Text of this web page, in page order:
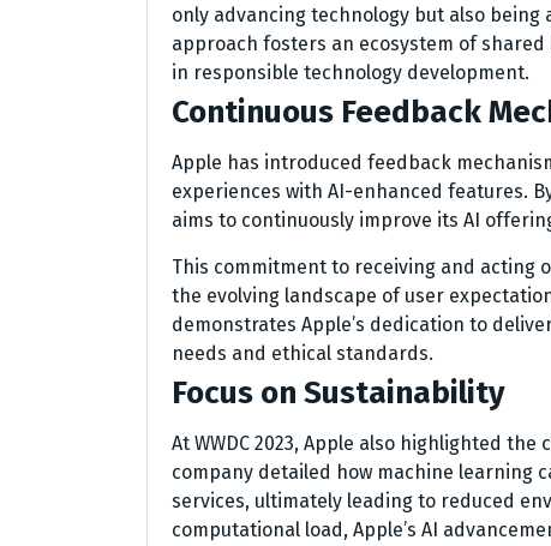
only advancing technology but also
approach fosters an ecosystem of
in responsible technology development.
Continuous Feedback
Apple has introduced feedback
experiences with AI-enhanced features.
aims to continuously improve its AI
This commitment to receiving and acting
the evolving landscape of user
demonstrates Apple’s dedication to
needs and ethical standards.
Focus on Sustainability
At WWDC 2023, Apple also highlighted
company detailed how machine learning
services, ultimately leading to reduced
computational load, Apple’s AI